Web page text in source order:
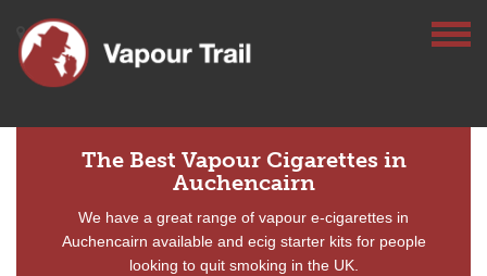
The Best Vapour Cigarettes in
Auchencairn
We have a great range of vapour e-cigarettes in
Auchencairn available and ecig starter kits for people
looking to quit smoking in the UK.